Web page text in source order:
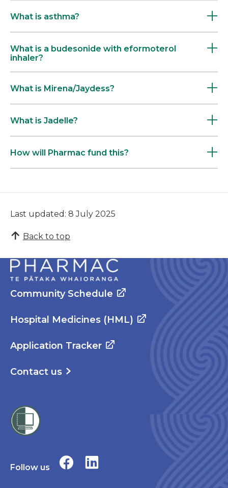
What is asthma?
What is a budesonide with eformoterol
inhaler?
What is Mirena/Jaydess?
What is Jadelle?
How will Pharmac fund this?
Last updated: 8 July 2025
Back to top
Community Schedule
Hospital Medicines (HML)
Application Tracker
Contact us
Follow us